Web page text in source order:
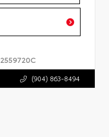
2559720C
(904) 863-8494